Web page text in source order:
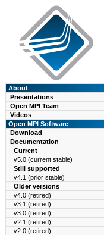
About
Presentations
Open MPI Team
Videos
Open MPI Software
Download
Documentation
Current
v5.0 (current stable)
Still supported
v4.1 (prior stable)
Older versions
v4.0 (retired)
v3.1 (retired)
v3.0 (retired)
v2.1 (retired)
v2.0 (retired)